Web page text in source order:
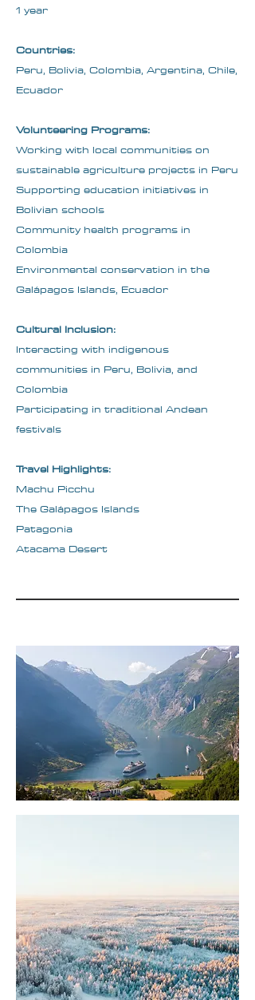
1 year
Countries:
Peru, Bolivia, Colombia, Argentina, Chile,
Ecuador
Volunteering Programs:
Working with local communities on
sustainable agriculture projects in Peru
Supporting education initiatives in
Bolivian schools
Community health programs in
Colombia
Environmental conservation in the
Galápagos Islands, Ecuador
Cultural Inclusion:
Interacting with indigenous
communities in Peru, Bolivia, and
Colombia
Participating in traditional Andean
festivals
Travel Highlights:
Machu Picchu
The Galápagos Islands
Patagonia
Atacama Desert